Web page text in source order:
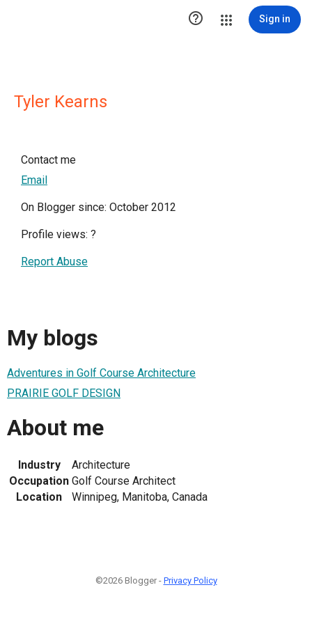
 Sign in
Tyler Kearns
Contact me
Email
On Blogger since: October 2012
Profile views: ?
Report Abuse
My blogs
Adventures in Golf Course Architecture
PRAIRIE GOLF DESIGN
About me
Industry
Architecture
Occupation Golf Course Architect
Location
Winnipeg, Manitoba, Canada
©2026 Blogger - Privacy Policy